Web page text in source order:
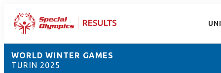
WORLD WINTER GAMES
TURIN 2025